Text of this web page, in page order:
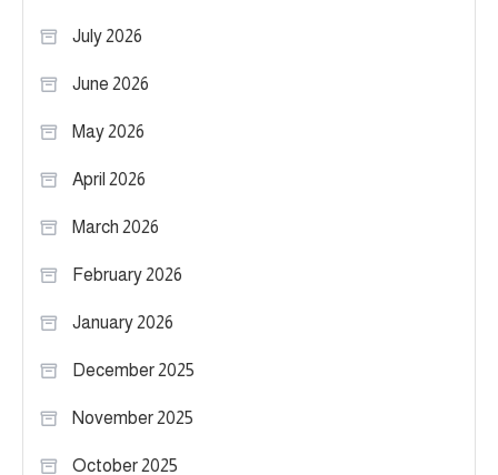
July 2026
June 2026
May 2026
April 2026
March 2026
February 2026
January 2026
December 2025
November 2025
October 2025